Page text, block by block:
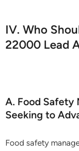
IV. Who
22000 Lead
A. Food Safety
Seeking to
Food safety